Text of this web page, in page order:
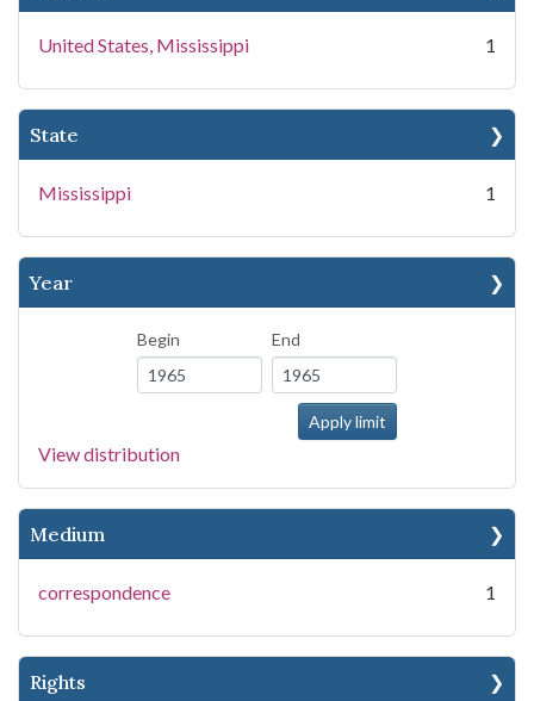
United States, Mississippi 1
State
Mississippi 1
Year
Begin End
View distribution
Medium
correspondence 1
Rights